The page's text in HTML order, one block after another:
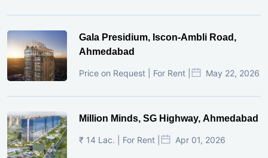
Gala Presidium, Iscon-Ambli Road,
Ahmedabad
Price on Request | For Rent | May 22, 2026
Million Minds, SG Highway, Ahmedabad
₹ 14 Lac. | For Rent | Apr 01, 2026